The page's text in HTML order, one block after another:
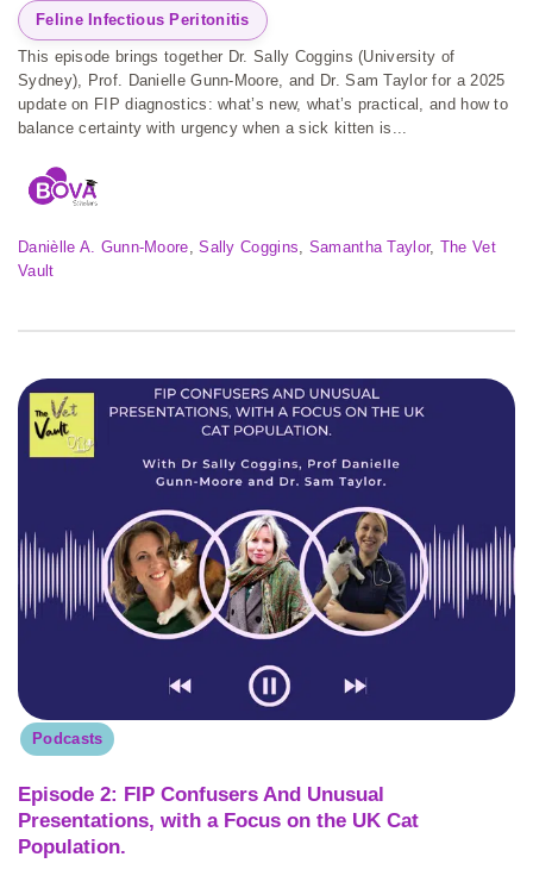
Feline Infectious Peritonitis
This episode brings together Dr. Sally Coggins (University of
Sydney), Prof. Danielle Gunn-Moore, and Dr. Sam Taylor for a 2025
update on FIP diagnostics: what’s new, what’s practical, and how to
balance certainty with urgency when a sick kitten is...
Danièlle A. Gunn-Moore , Sally Coggins Samantha Taylor, The Vet
Vault
Podcasts
Episode 2: FIP Confusers And Unusual
Presentations, with a Focus on the UK Cat
Population.